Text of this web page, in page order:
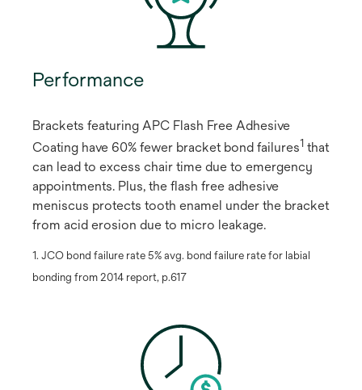
Performance
Brackets featuring APC Flash Free Adhesive
Coating have 60% fewer bracket bond failures1 ​ that
can lead to excess chair time due to emergency
appointments. Plus, the flash free adhesive
meniscus protects tooth enamel under the bracket
from acid erosion due to micro leakage.
1. JCO bond failure rate 5% avg. bond failure rate for labial
bonding from 2014 report, p.617